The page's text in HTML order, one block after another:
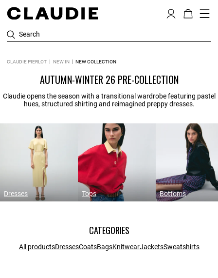
Search
CLAUDIE PIERLOT NEW IN NEW COLLECTION
AUTUMN-WINTER 26 PRE-COLLECTION
Claudie opens the season with a transitional wardrobe featuring pastel
hues, structured shirting and reimagined preppy dresses.
Dresses Tops Bottoms
CATEGORIES
All productsDressesCoatsBagsKnitwearJacketsSweatshirts